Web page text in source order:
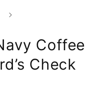
Coffee
Check